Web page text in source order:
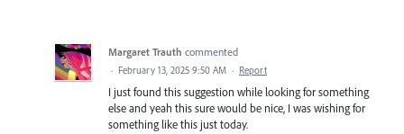
Margaret Trauth commented
· February 13, 2025 9:50 AM · Report
I just found this suggestion while looking for something
else and yeah this sure would be nice, I was wishing for
something like this just today.